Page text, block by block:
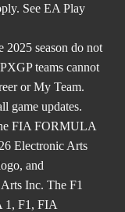
See EA Play
2025 season do not
teams cannot
or My Team.
game updates.
FIA FORMULA
Electronic Arts
and
Inc. The F1
1, F1, FIA